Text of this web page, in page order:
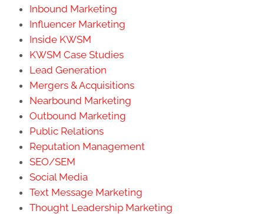
Inbound Marketing
Influencer Marketing
Inside KWSM
KWSM Case Studies
Lead Generation
Mergers & Acquisitions
Nearbound Marketing
Outbound Marketing
Public Relations
Reputation Management
SEO/SEM
Social Media
Text Message Marketing
Thought Leadership Marketing